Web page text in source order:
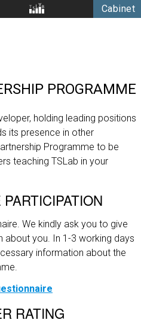
Cabinet
PROGRAMME
holding leading positions
its presence in other
Programme to be
teaching TSLab in your
We kindly ask you to give
about you. In 1-3 working days
information about the
RATING